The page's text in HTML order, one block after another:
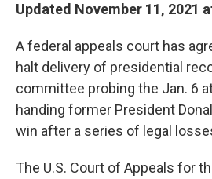
Updated November 11, 2021
A federal appeals court has
halt delivery of presidential
committee probing the Jan. 6
handing former President
win after a series of legal
The U.S. Court of Appeals for